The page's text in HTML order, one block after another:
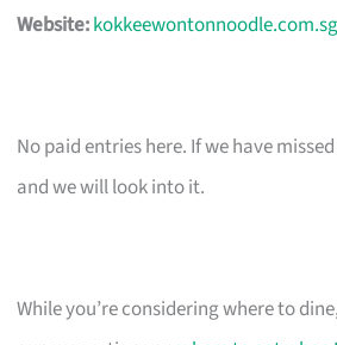
Website:kokkeewontonnoodle.com.sg
No paid entries here. If we have
and we will look into it.
While you’re considering where to